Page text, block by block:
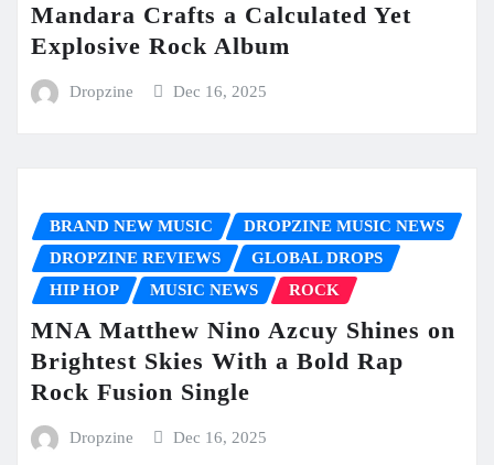
Mandara Crafts a Calculated Yet
Explosive Rock Album
Dropzine Dec 16, 2025
BRAND NEW MUSIC
DROPZINE MUSIC NEWS
DROPZINE REVIEWS
GLOBAL DROPS
HIP HOP
MUSIC NEWS ROCK
MNA Matthew Nino Azcuy Shines on
Brightest Skies With a Bold Rap
Rock Fusion Single
Dropzine Dec 16, 2025